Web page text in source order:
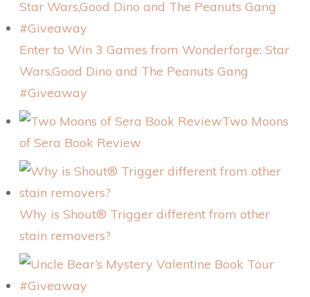
Enter to Win 3 Games from Wonderforge: Star
Wars,Good Dino and The Peanuts Gang
#Giveaway
Two Moons
of Sera Book Review
Why is Shout® Trigger different from other
stain removers?